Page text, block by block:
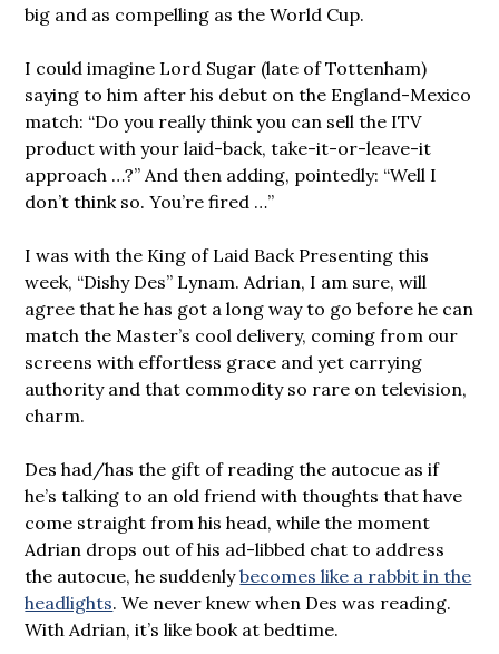
big and as compelling as the World Cup.
I could imagine Lord Sugar (late of Tottenham)
saying to him after his debut on the England-Mexico
match: “Do you really think you can sell the ITV
product with your laid-back, take-it-or-leave-it
approach …?” And then adding, pointedly: “Well I
don’t think so. You’re fired …”
I was with the King of Laid Back Presenting this
week, “Dishy Des” Lynam. Adrian, I am sure, will
agree that he has got a long way to go before he can
match the Master’s cool delivery, coming from our
screens with effortless grace and yet carrying
authority and that commodity so rare on television,
charm.
Des had/has the gift of reading the autocue as if
he’s talking to an old friend with thoughts that have
come straight from his head, while the moment
Adrian drops out of his ad-libbed chat to address
the autocue, he suddenlybecomes like a rabbit in the
headlights. We never knew when Des was reading.
With Adrian, it’s like book at bedtime.